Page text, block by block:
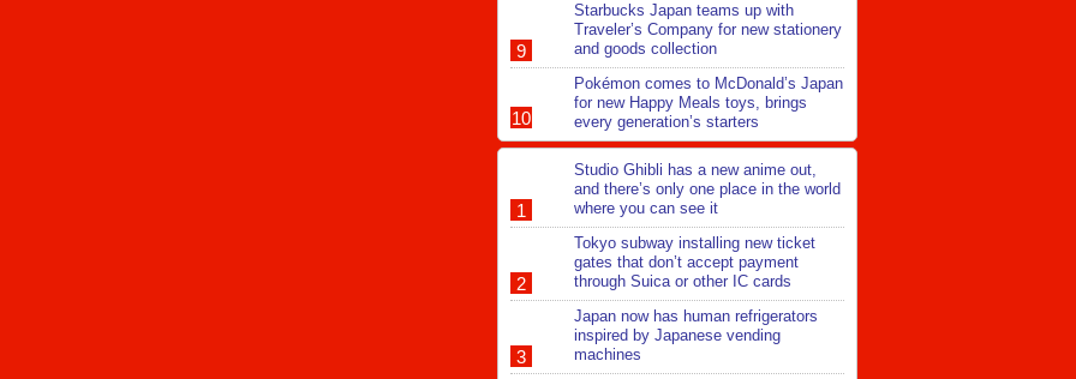
Starbucks Japan teams up with
Traveler’s Company for new stationery
and goods collection
Pokémon comes to McDonald’s Japan
for new Happy Meals toys, brings
every generation’s starters
Studio Ghibli has a new anime out,
and there’s only one place in the world
where you can see it
Tokyo subway installing new ticket
gates that don’t accept payment
through Suica or other IC cards
Japan now has human refrigerators
inspired by Japanese vending
machines